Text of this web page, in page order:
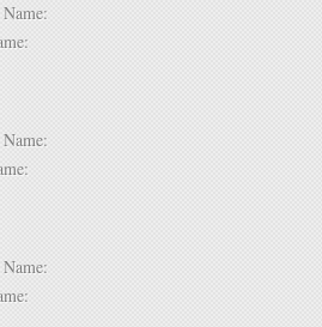
Name:
Name:
Name: